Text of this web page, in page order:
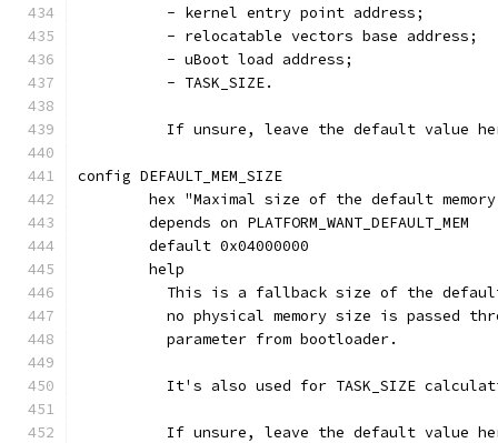
	  - kernel entry point address;
	  - relocatable vectors base address;
	  - uBoot load address;
	  - TASK_SIZE.
If unsure, leave the default value
config DEFAULT_MEM_SIZE
hex "Maximal size of the default
	depends on PLATFORM_WANT_DEFAULT_MEM
	default 0x04000000
	help
This is a fallback size of the
no physical memory size is passed
	  parameter from bootloader.
It's also used for TASK_SIZE
If unsure, leave the default value